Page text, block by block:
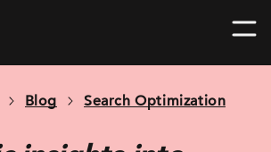
Blog Search Optimization